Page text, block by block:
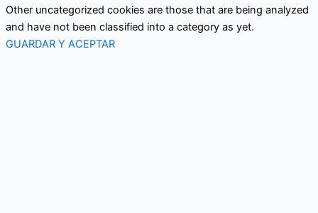
Other uncategorized cookies are those that are being analyzed
and have not been classified into a category as yet.
GUARDAR Y ACEPTAR